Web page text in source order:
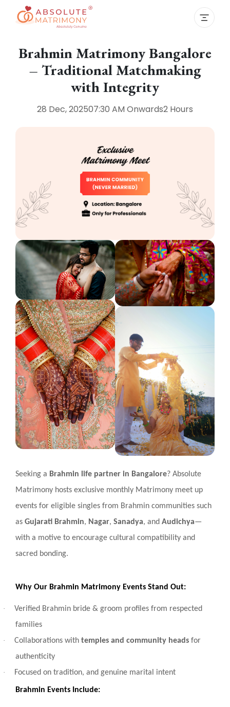
Brahmin Matrimony Bangalore
– Traditional Matchmaking
with Integrity
28 Dec, 202507:30 AM Onwards2 Hours
Seeking a Brahmin life partner in Bangalore? Absolute
Matrimony hosts exclusive monthly Matrimony meet up
events for eligible singles from Brahmin communities such
as Gujarati Brahmin, Nagar, Sanadya, and Audichya—
with a motive to encourage cultural compatibility and
sacred bonding.
Why Our Brahmin Matrimony Events Stand Out:
·
Verified Brahmin bride & groom profiles from respected
families
· Collaborations with temples and community heads for
authenticity
· Focused on tradition, and genuine marital intent
Brahmin Events Include: